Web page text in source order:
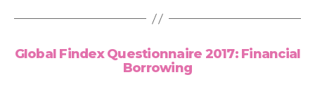
Global Findex Questionnaire 2017: Financial
Borrowing